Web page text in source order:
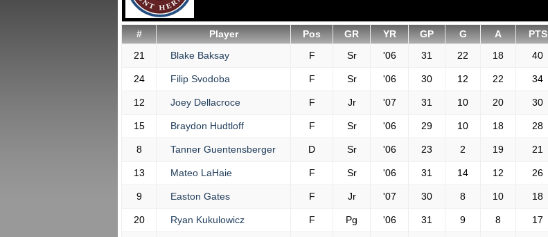
# Player Pos GR YR GP G A PTS
21
Blake Baksay F Sr '06 31 22 18 40
24 Filip Svodoba F Sr '06 30 12 22 34
12 Joey Dellacroce F Jr '07 31 10 20 30
15 Braydon Hudtloff F Sr '06 29 10 18 28
8 Tanner Guentensberger D Sr '06 23 2 19 21
13 Mateo LaHaie F Sr '06 31 14 12 26
9 Easton Gates F Jr '07 30 8 10 18
20 Ryan Kukulowicz F Pg '06 31 9 8 17